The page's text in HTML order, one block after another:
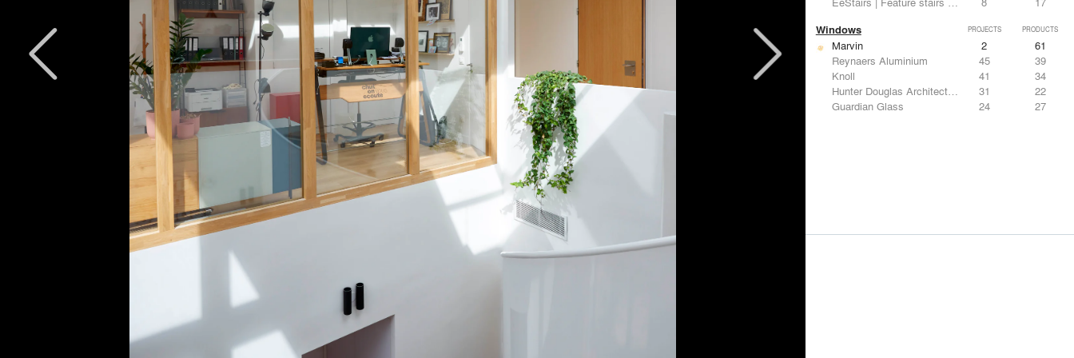
Windows PROJECTS PRODUCTS
Marvin 2
61
Reynaers Aluminium
45
39
Knoll
41
34
Hunter Douglas Architectural
31
22
Guardian Glass
24 27